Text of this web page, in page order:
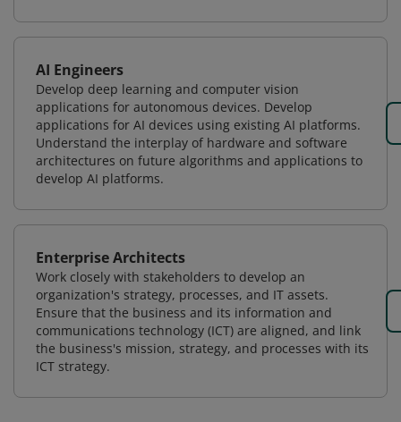
AI Engineers
Develop deep learning and computer vision
applications for autonomous devices. Develop
applications for AI devices using existing AI platforms.
Understand the interplay of hardware and software
architectures on future algorithms and applications to
develop AI platforms.
Enterprise Architects
Work closely with stakeholders to develop an
organization's strategy, processes, and IT assets.
Ensure that the business and its information and
communications technology (ICT) are aligned, and link
the business's mission, strategy, and processes with its
ICT strategy.